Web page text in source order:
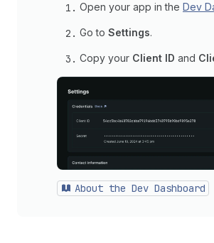
Open your app in the Dev
Go to Settings.
Copy your Client ID and
About the Dev Dashboard